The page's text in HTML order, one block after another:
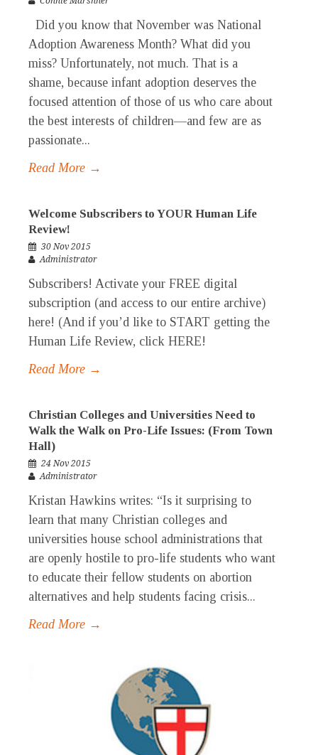
Did you know that November was National
Adoption Awareness Month? What did you
miss? Unfortunately, not much. That is a
shame, because infant adoption deserves the
focused attention of those of us who care about
the best interests of children—and few are as
passionate...
Read More →
Welcome Subscribers to YOUR Human Life
Review!
30 Nov 2015
Administrator
Subscribers! Activate your FREE digital
subscription (and access to our entire archive)
here! (And if you’d like to START getting the
Human Life Review, click HERE!
Read More →
Christian Colleges and Universities Need to
Walk the Walk on Pro-Life Issues: (From Town
Hall)
24 Nov 2015
Administrator
Kristan Hawkins writes: “Is it surprising to
learn that many Christian colleges and
universities house school administrations that
are openly hostile to pro-life students who want
to educate their fellow students on abortion
alternatives and help students facing crisis...
Read More →